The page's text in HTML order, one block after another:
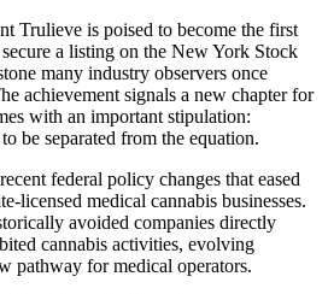
Trulieve is poised to become the first
a listing on the New York Stock
many industry observers once
achievement signals a new chapter for
with an important stipulation:
be separated from the equation.
federal policy changes that eased
licensed medical cannabis businesses.
avoided companies directly
cannabis activities, evolving
pathway for medical operators.